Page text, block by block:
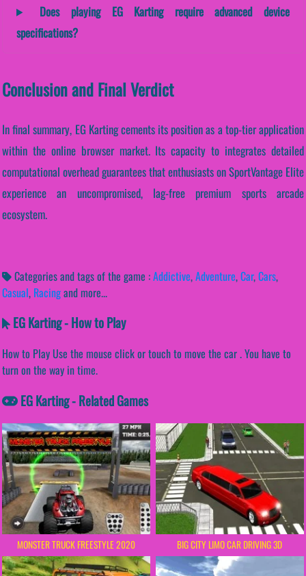
Does playing EG Karting require advanced device
specifications?
Conclusion and Final Verdict
In final summary, EG Karting cements its position as a top-tier application
within the online browser market. Its capacity to integrates detailed
computational overhead guarantees that enthusiasts on SportVantage Elite
experience an uncompromised, lag-free premium sports arcade
ecosystem.
Categories and tags of the game :Addictive,Adventure,Car,Cars,
Casual, Racingand more...
EG Karting - How to Play
How to Play Use the mouse click or touch to move the car . You have to
turn on the way in time.
EG Karting - Related Games
MONSTER TRUCK FREESTYLE 2020 BIG CITY LIMO CAR DRIVING 3D